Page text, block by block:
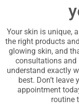
Your skin is unique,
the right products
glowing skin, and
consultations and
understand exactly
best. Don’t
appointment
routine